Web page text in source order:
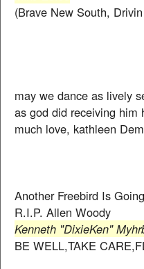
(Brave New South,
may we dance as lively
as god did receiving him
much love, kathleen
Another Freebird Is
R.I.P. Allen Woody
Kenneth "DixieKen"
BE WELL,TAKE